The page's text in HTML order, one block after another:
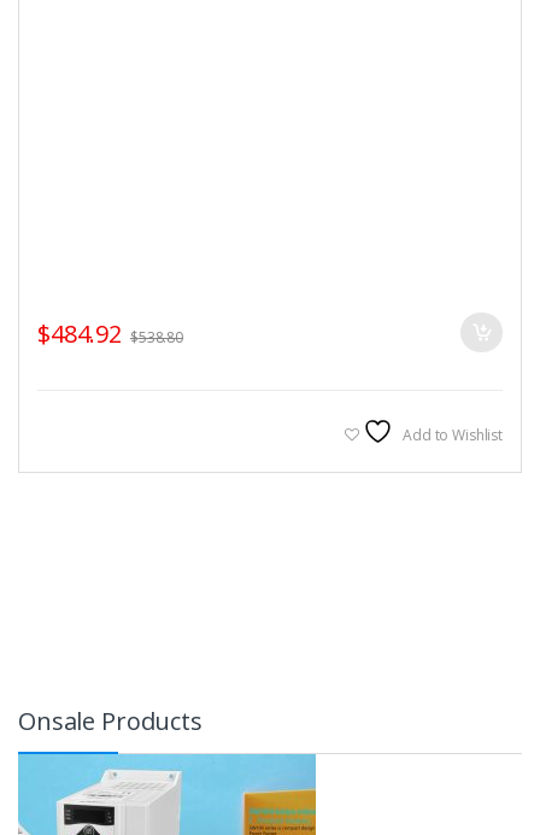
$484.92 $538.80
Add to Wishlist
Onsale Products